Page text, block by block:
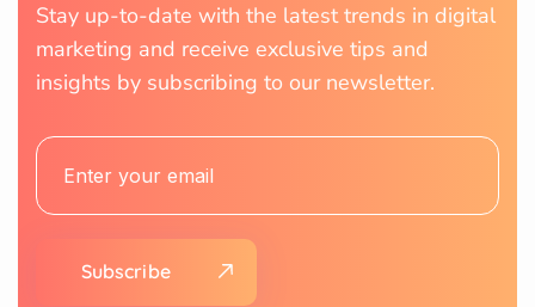
Stay up-to-date with the latest trends in digital
marketing and receive exclusive tips and
insights by subscribing to our newsletter.
Subscribe